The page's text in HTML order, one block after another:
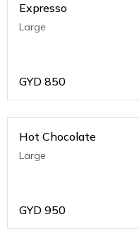
Expresso
Large
GYD 850
Hot Chocolate
Large
GYD 950